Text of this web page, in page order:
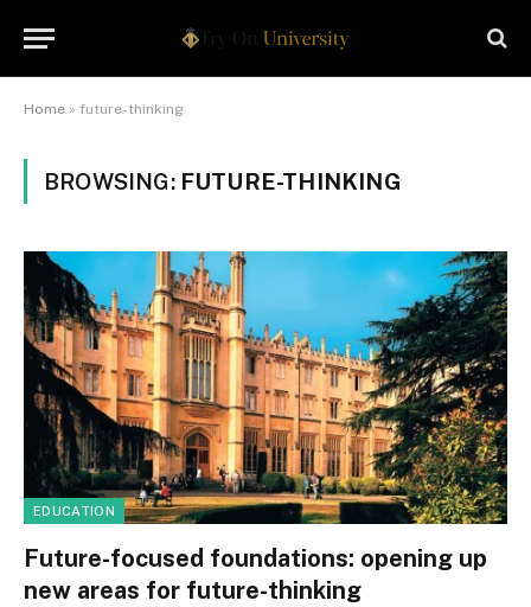
Home » future-thinking
BROWSING: FUTURE-THINKING
EDUCATION
Future-focused foundations: opening up
new areas for future-thinking